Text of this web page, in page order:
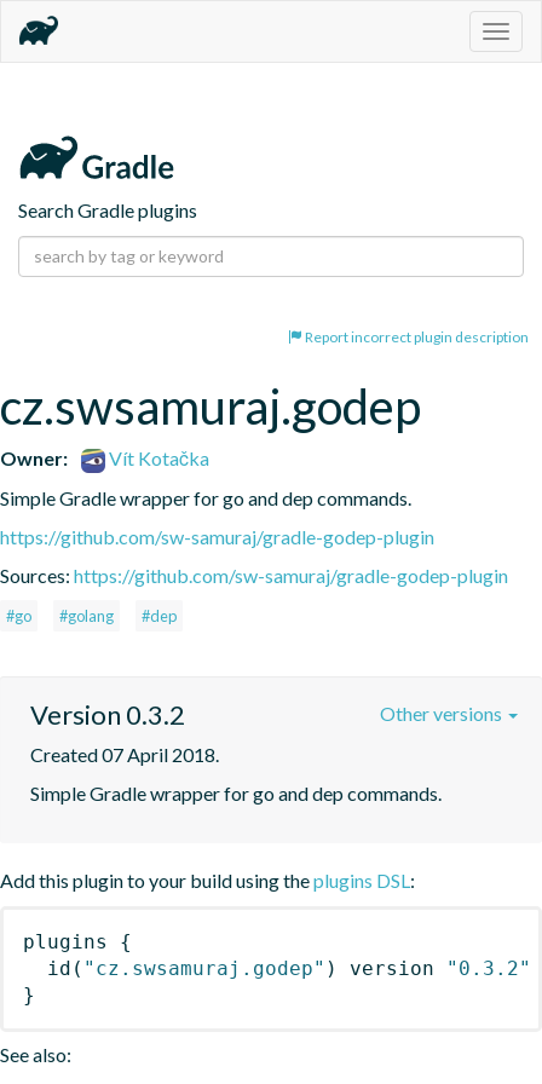
Search Gradle plugins
Report incorrect plugin description
cz.swsamuraj.godep
Owner:
Vít Kotačka
Simple Gradle wrapper for go and dep commands.
https://github.com/sw-samuraj/gradle-godep-plugin
Sources: https://github.com/sw-samuraj/gradle-godep-plugin
#go #golang #dep
Version 0.3.2
Created 07 April 2018.
Simple Gradle wrapper for go and dep commands.
Other versions
Add this plugin to your build using theplugins DSL:
plugins
{
id ( "cz.swsamuraj.godep" ) version
"0.3.2"
}
See also: